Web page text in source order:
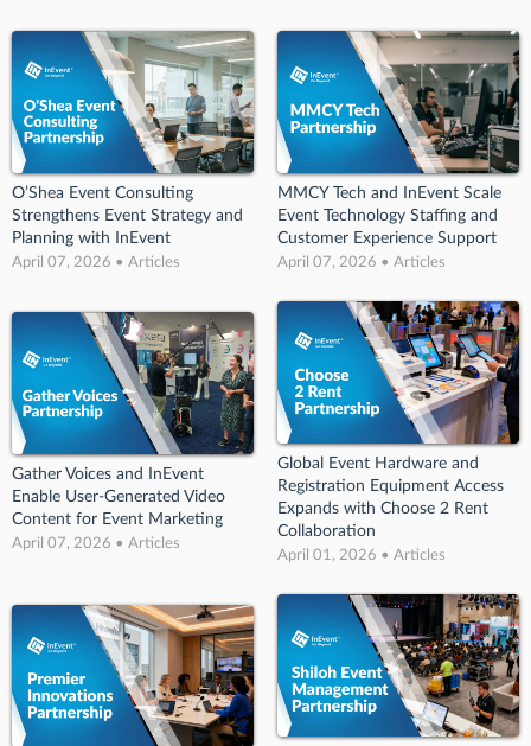
O’Shea Event Consulting
Strengthens Event Strategy and
Planning with InEvent
April 07, 2026 • Articles
MMCY Tech and InEvent Scale
Event Technology Staffing and
Customer Experience Support
April 07, 2026 • Articles
Gather Voices and InEvent
Enable User-Generated Video
Content for Event Marketing
April 07, 2026 • Articles
Global Event Hardware and
Registration Equipment Access
Expands with Choose 2 Rent
Collaboration
April 01, 2026 • Articles